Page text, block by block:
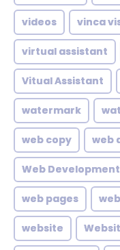
videos vinca
virtual assistant
Vitual Assistant
watermark
web copy web
Web Development
web pages
website